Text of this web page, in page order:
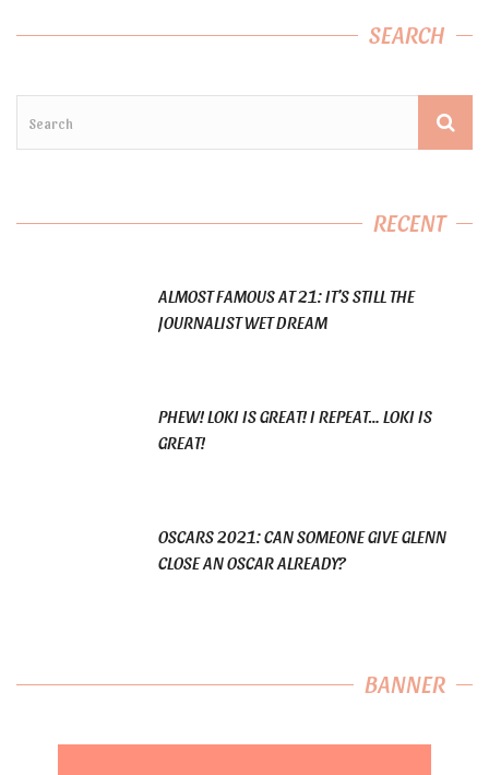
SEARCH
RECENT
ALMOST FAMOUS AT 21: IT’S STILL THE
JOURNALIST WET DREAM
PHEW! LOKI IS GREAT! I REPEAT… LOKI IS
GREAT!
OSCARS 2021: CAN SOMEONE GIVE GLENN
CLOSE AN OSCAR ALREADY?
BANNER